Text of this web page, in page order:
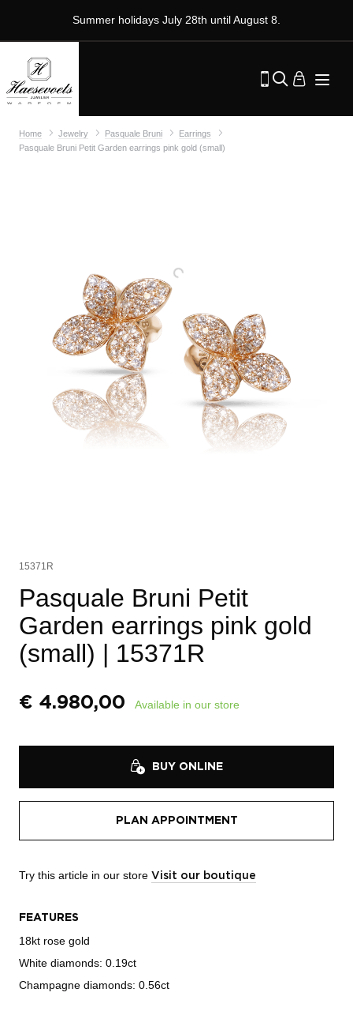
Summer holidays July 28th until August 8.
Home Jewelry Pasquale Bruni
Earrings
Pasquale Bruni Petit Garden earrings pink gold (small)
15371R
Pasquale Bruni Petit
Garden earrings pink gold
(small) | 15371R
€ 4.980,00 Available in our store
BUY ONLINE
PLAN APPOINTMENT
Try this article in our store Visit our boutique
FEATURES
18kt rose gold
White diamonds: 0.19ct
Champagne diamonds: 0.56ct